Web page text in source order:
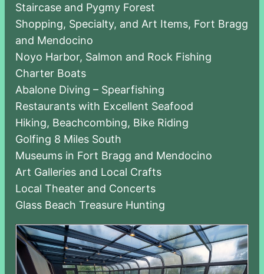
Staircase and Pygmy Forest
Shopping, Specialty, and Art Items, Fort Bragg
and Mendocino
Noyo Harbor, Salmon and Rock Fishing
Charter Boats
Abalone Diving – Spearfishing
Restaurants with Excellent Seafood
Hiking, Beachcombing, Bike Riding
Golfing 8 Miles South
Museums in Fort Bragg and Mendocino
Art Galleries and Local Crafts
Local Theater and Concerts
Glass Beach Treasure Hunting